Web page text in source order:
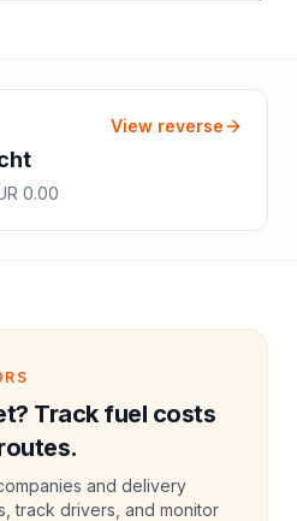
0.00
View reverse
Track fuel costs
and delivery
track drivers, and monitor